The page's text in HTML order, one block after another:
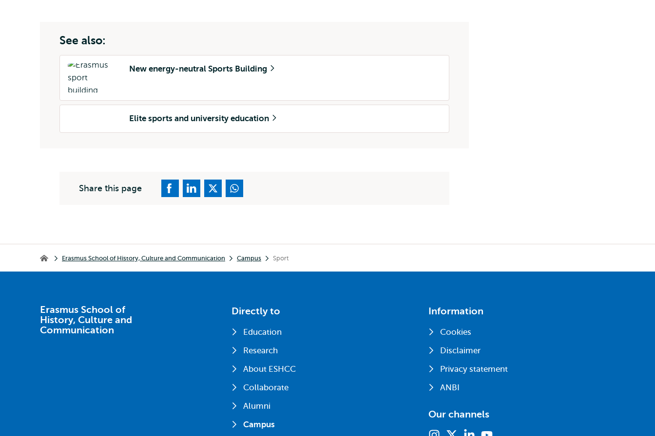
See also:
New energy-neutral Sports Building
Elite sports and university education
Share this page
Erasmus School of History, Culture and Communication
Erasmus School of History, Culture and Communication Campus Sport
Erasmus School of
History, Culture and
Communication
Directly to
Education
Research
About ESHCC
Collaborate
Alumni
Campus
Information
Cookies
Disclaimer
Privacy statement
ANBI
Our channels